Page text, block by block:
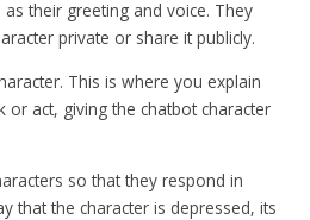
their greeting and voice. They
private or share it publicly.
This is where you explain
act, giving the chatbot character
so that they respond in
that the character is depressed, its